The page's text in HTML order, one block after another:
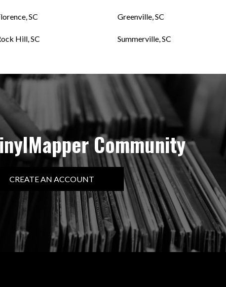
SC Greenville, SC
Hill, SC Summerville, SC
Community
CREATE AN ACCOUNT